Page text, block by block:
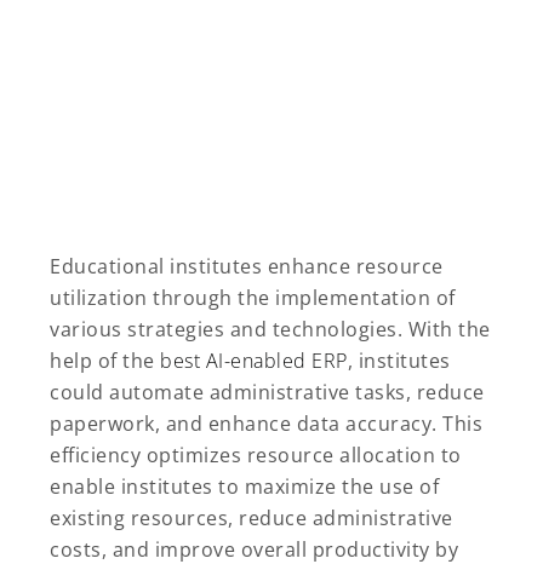
Educational institutes enhance resource
utilization through the implementation of
various strategies and technologies. With the
help of the best AI-enabled ERP, institutes
could automate administrative tasks, reduce
paperwork, and enhance data accuracy. This
efficiency optimizes resource allocation to
enable institutes to maximize the use of
existing resources, reduce administrative
costs, and improve overall productivity by